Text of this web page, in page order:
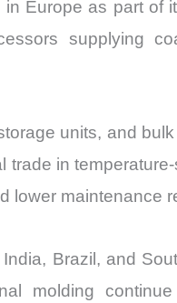
Europe as part of
supplying
units, and
trade in
lower maintenance
Brazil, and
molding